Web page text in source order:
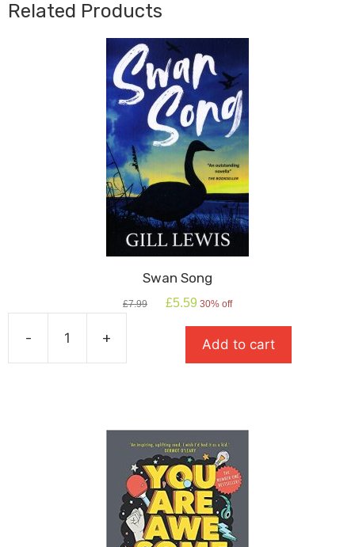
Related Products
Swan Song
£7.99
Original
£5.59 Current
is:
£5.59.
30% off
-
Song
+ Add to cart